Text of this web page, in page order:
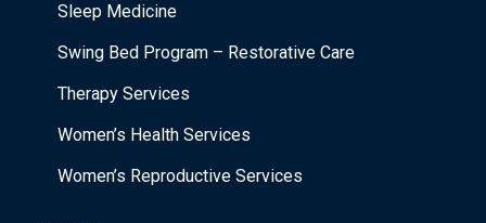
Sleep Medicine
Swing Bed Program – Restorative Care
Therapy Services
Women’s Health Services
Women’s Reproductive Services